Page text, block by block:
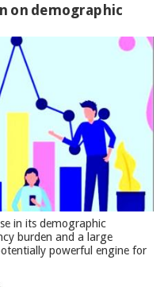
on demographic
in its demographic
burden and a large
powerful engine for